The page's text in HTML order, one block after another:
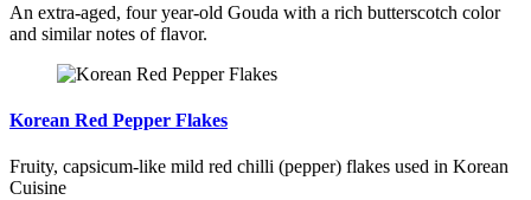
An extra-aged, four year-old Gouda with a rich butterscotch color
and similar notes of flavor.
Korean Red Pepper Flakes
Fruity, capsicum-like mild red chilli (pepper) flakes used in Korean
Cuisine